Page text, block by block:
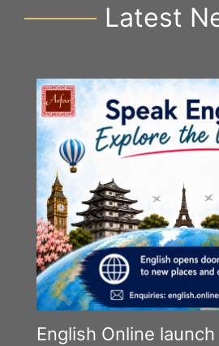
Latest
English Online launch